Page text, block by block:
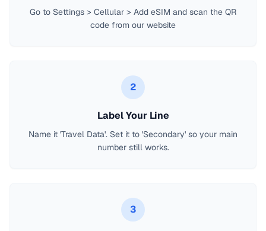
Go to Settings > Cellular > Add eSIM and scan the QR
code from our website
2
Label Your Line
Name it 'Travel Data'. Set it to 'Secondary' so your main
number still works.
3